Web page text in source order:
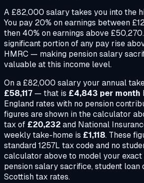
A £82,000 salary takes you into the
You pay 20% on earnings between
then 40% on earnings above
significant portion of any pay rise
HMRC — making pension salary
valuable at this income level.
On a £82,000 salary your annual
£58,117 — that is £4,843 per month
England rates with no pension
figures are shown in the calculator
tax of £20,232and National
weekly take-home is £1,118. These
standard 1257L tax code and no
calculator above to model your
pension salary sacrifice, student loan
Scottish tax rates.